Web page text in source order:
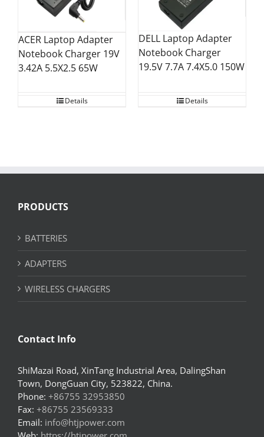
ACER Laptop Adapter
Notebook Charger 19V
3.42A 5.5X2.5 65W
Details
DELL Laptop Adapter
Notebook Charger
19.5V 7.7A 7.4X5.0 150W
Details
PRODUCTS
BATTERIES
ADAPTERS
WIRELESS CHARGERS
Contact Info
ShiMazai Road, XinTang Industrial Area, DalingShan
Town, DongGuan City, 523822, China.
Phone: +86755 32953850
Fax: +86755 23569333
Email: info@htjpower.com